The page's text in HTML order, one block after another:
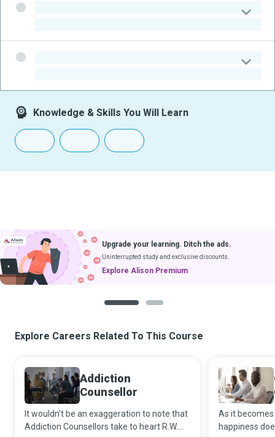
Knowledge & Skills You Will Learn
Upgrade your learning. Ditch the ads.
Uninterrupted study and exclusive discounts.
Explore Alison Premium
Explore Careers Related To This Course
Addiction
Counsellor
It wouldn't be an exaggeration to note that
Addiction Counsellors take to heart R.W.
As it
happiness